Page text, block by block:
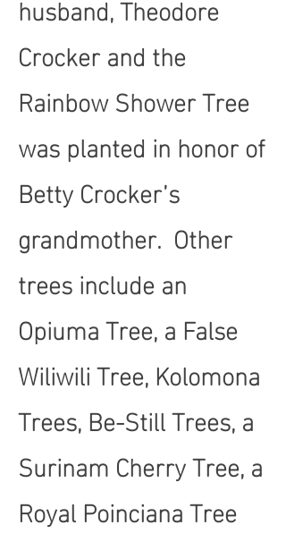
Crocker and the
Rainbow Shower Tree
was planted in honor of
Betty Crocker’s
grandmother. Other
trees include an
Opiuma Tree, a False
Wiliwili Tree, Kolomona
Trees, Be-Still Trees, a
Surinam Cherry Tree, a
Royal Poinciana Tree